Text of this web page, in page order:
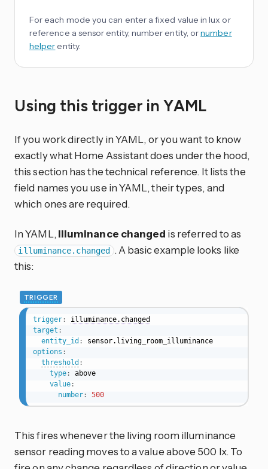
For each mode you can enter a fixed value in lux or
reference a sensor entity, number entity, ornumber
helper entity.
Using this trigger in YAML
If you work directly in YAML, or you want to know
exactly what Home Assistant does under the hood,
this section has the technical reference. It lists the
field names you use in YAML, their types, and
which ones are required.
In YAML, Illuminance changed is referred to as
illuminance.changed . A basic example looks like
this:
TRIGGER
trigger:
illuminance.changed
target :
entity_id :
sensor.living_room_illuminance
options :
threshold :
type:
above
value:
number: 500
This fires whenever the living room illuminance
sensor reading moves to a value above 500 lx. To